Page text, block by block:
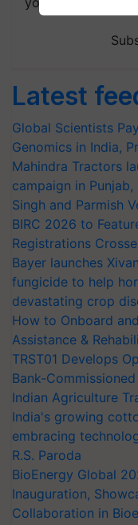
Latest
Global Scientists
Genomics in India,
Mahindra Tractors
campaign in
Singh and Parmish
BIRC 2026 to
Registrations
Bayer launches
fungicide to help
devastating crop
How to Onboard
Assistance &
TRST01 Develops
Bank-
Indian Agriculture
India's growing
embracing
R.S. Paroda
BioEnergy Global
Inauguration,
Collaboration in